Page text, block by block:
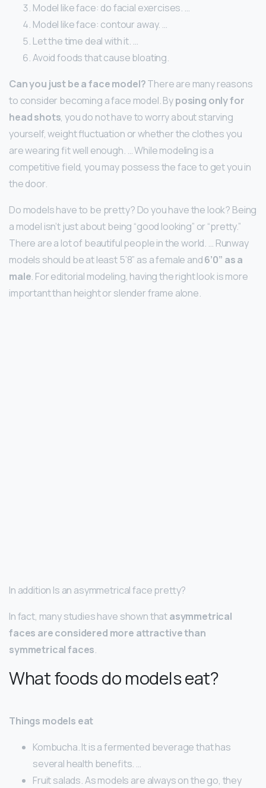
Model like face: do facial exercises. …
Model like face: contour away. …
Let the time deal with it. …
Avoid foods that cause bloating.
Can you just be a face model?There are many reasons
to consider becoming a face model. Byposing only for
head shots, you do not have to worry about starving
yourself, weight fluctuation or whether the clothes you
are wearing fit well enough. … While modeling is a
competitive field, you may possess the face to get you in
the door.
Do models have to be pretty? Do you have the look? Being
a model isn’t just about being “good looking” or “pretty.”
There are a lot of beautiful people in the world. … Runway
models should be at least 5’8” as a female and6’0” as a
male. For editorial modeling, having the right look is more
important than height or slender frame alone.
In addition Is an asymmetrical face pretty?
In fact, many studies have shown thatasymmetrical
faces are considered more attractive than
symmetrical faces.
What foods do models eat?
Things models eat
Kombucha. It is a fermented beverage that has
several health benefits. …
Fruit salads. As models are always on the go, they